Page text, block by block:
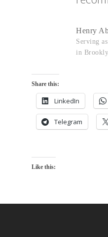
Henry
Serving
in
Share this:
LinkedIn
Telegram
Like this: